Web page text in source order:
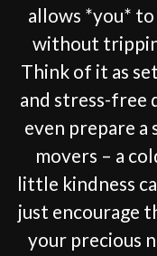
allows *you*
without
Think of it as
and stress-free
even prepare
movers – a
little kindness
just encourage
your precious